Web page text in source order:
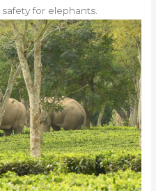
for elephants.